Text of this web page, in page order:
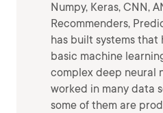
Numpy, Keras, CNN,
Recommenders,
has built systems that
basic machine
complex deep neural
worked in many data
some of them are